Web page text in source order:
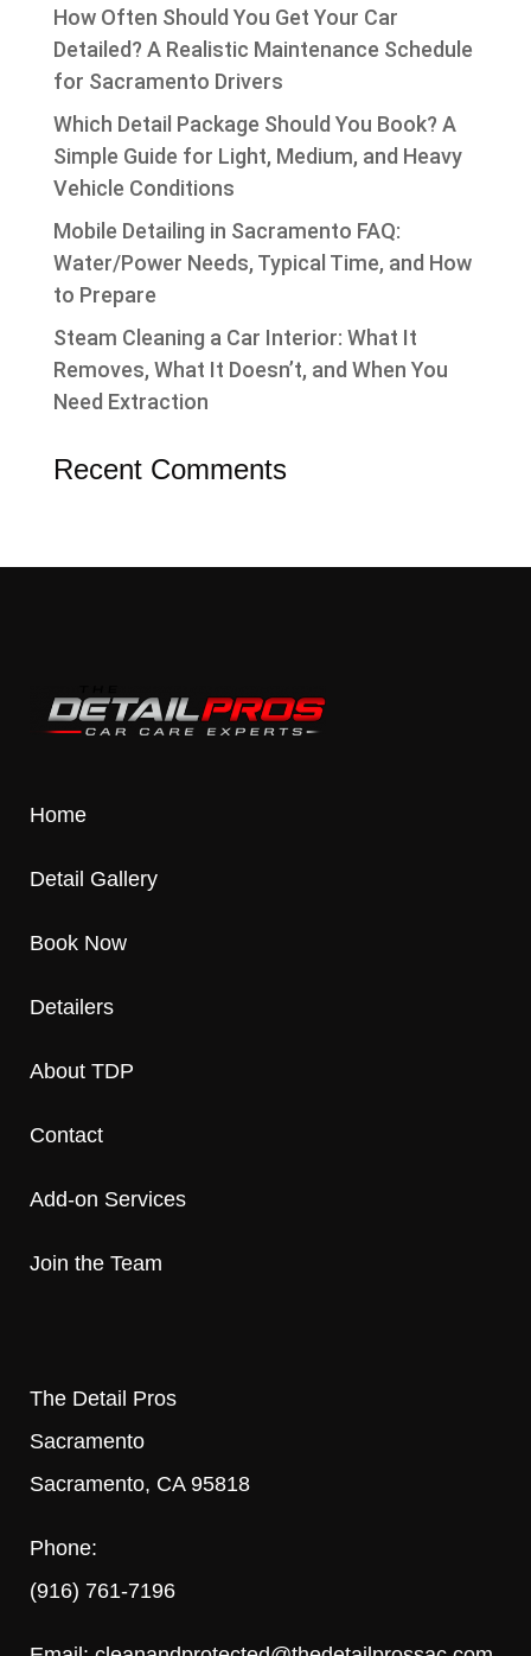
How Often Should You Get Your Car
Detailed? A Realistic Maintenance Schedule
for Sacramento Drivers
Which Detail Package Should You Book? A
Simple Guide for Light, Medium, and Heavy
Vehicle Conditions
Mobile Detailing in Sacramento FAQ:
Water/Power Needs, Typical Time, and How
to Prepare
Steam Cleaning a Car Interior: What It
Removes, What It Doesn’t, and When You
Need Extraction
Recent Comments
Home
Detail Gallery
Book Now
Detailers
About TDP
Contact
Add-on Services
Join the Team
The Detail Pros
Sacramento
Sacramento, CA 95818
Phone:
(916) 761-7196